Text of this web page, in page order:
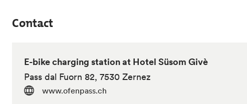
Contact
E-bike charging station at Hotel Süsom Givè
Pass dal Fuorn 82, 7530 Zernez
www.ofenpass.ch